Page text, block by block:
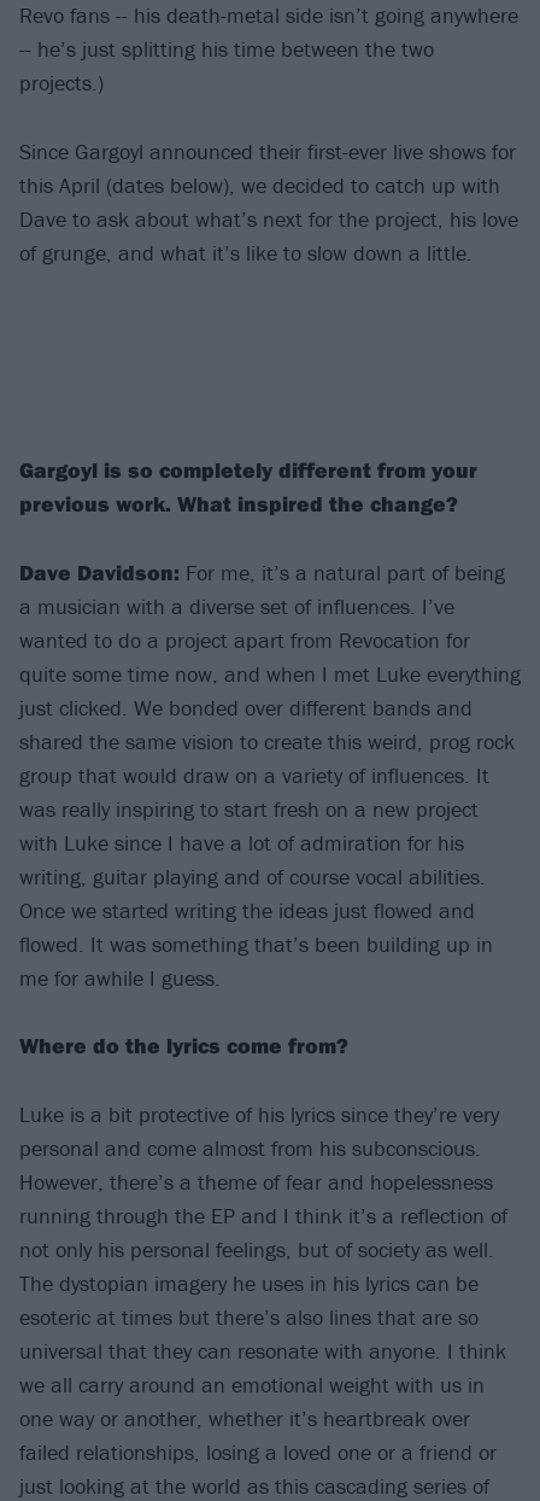
Revo fans -- his death-metal side isn’t going anywhere
-- he’s just splitting his time between the two
projects.)
Since Gargoyl announced their first-ever live shows for
this April (dates below), we decided to catch up with
Dave to ask about what’s next for the project, his love
of grunge, and what it’s like to slow down a little.
Gargoyl is so completely different from your
previous work. What inspired the change?
Dave Davidson: For me, it’s a natural part of being
a musician with a diverse set of influences. I’ve
wanted to do a project apart from Revocation for
quite some time now, and when I met Luke everything
just clicked. We bonded over different bands and
shared the same vision to create this weird, prog rock
group that would draw on a variety of influences. It
was really inspiring to start fresh on a new project
with Luke since I have a lot of admiration for his
writing, guitar playing and of course vocal abilities.
Once we started writing the ideas just flowed and
flowed. It was something that’s been building up in
me for awhile I guess.
Where do the lyrics come from?
Luke is a bit protective of his lyrics since they’re very
personal and come almost from his subconscious.
However, there’s a theme of fear and hopelessness
running through the EP and I think it’s a reflection of
not only his personal feelings, but of society as well.
The dystopian imagery he uses in his lyrics can be
esoteric at times but there’s also lines that are so
universal that they can resonate with anyone. I think
we all carry around an emotional weight with us in
one way or another, whether it’s heartbreak over
failed relationships, losing a loved one or a friend or
just looking at the world as this cascading series of